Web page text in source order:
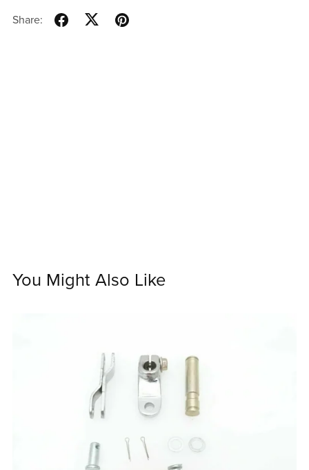
Share:
You Might Also Like